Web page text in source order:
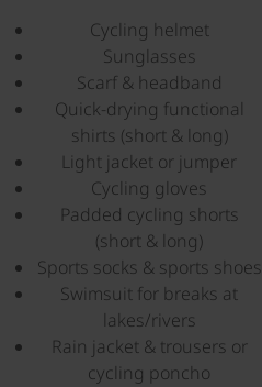
Cycling helmet
Sunglasses
Scarf & headband
Quick-drying functional
shirts (short & long)
Light jacket or jumper
Cycling gloves
Padded cycling shorts
(short & long)
Sports socks & sports shoes
Swimsuit for breaks at
lakes/rivers
Rain jacket & trousers or
cycling poncho